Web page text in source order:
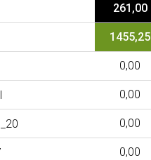
261,00
1455,25
0,00
0,00
0,00
0,00